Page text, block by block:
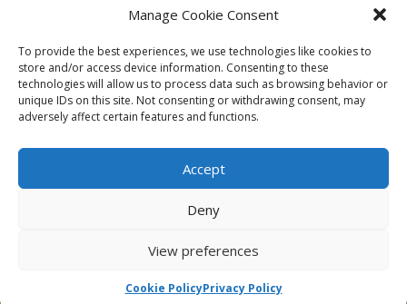
Manage Cookie Consent
To provide the best experiences, we use technologies like cookies to
store and/or access device information. Consenting to these
technologies will allow us to process data such as browsing behavior or
unique IDs on this site. Not consenting or withdrawing consent, may
adversely affect certain features and functions.
Accept
Deny
View preferences
Cookie PolicyPrivacy Policy
Privacy Policy
Facebook Privacy Policy
Podnosh Ltd company registration: 7029099